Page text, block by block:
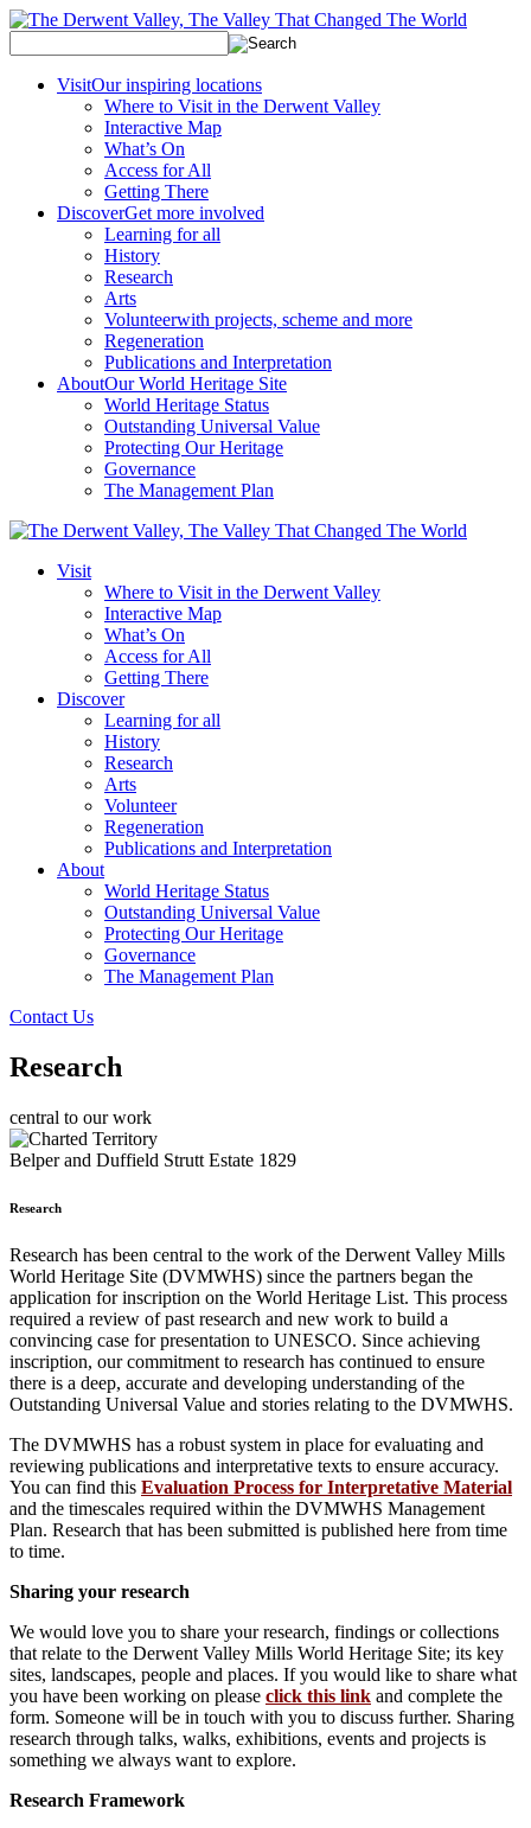
VisitOur inspiring locations
Where to Visit in the Derwent Valley
Interactive Map
What’s On
Access for All
Getting There
DiscoverGet more involved
Learning for all
History
Research
Arts
Volunteerwith projects, scheme and more
Regeneration
Publications and Interpretation
AboutOur World Heritage Site
World Heritage Status
Outstanding Universal Value
Protecting Our Heritage
Governance
The Management Plan
Visit
Where to Visit in the Derwent Valley
Interactive Map
What’s On
Access for All
Getting There
Discover
Learning for all
History
Research
Arts
Volunteer
Regeneration
Publications and Interpretation
About
World Heritage Status
Outstanding Universal Value
Protecting Our Heritage
Governance
The Management Plan
Contact Us
Research
central to our work
Belper and Duffield Strutt Estate 1829
Research
Research has been central to the work of the Derwent Valley Mills
World Heritage Site (DVMWHS) since the partners began the
application for inscription on the World Heritage List. This process
required a review of past research and new work to build a
convincing case for presentation to UNESCO. Since achieving
inscription, our commitment to research has continued to ensure
there is a deep, accurate and developing understanding of the
Outstanding Universal Value and stories relating to the DVMWHS.
The DVMWHS has a robust system in place for evaluating and
reviewing publications and interpretative texts to ensure accuracy.
You can find this Evaluation Process for Interpretative Material
and the timescales required within the DVMWHS Management
Plan. Research that has been submitted is published here from time
to time.
Sharing your research
We would love you to share your research, findings or collections
that relate to the Derwent Valley Mills World Heritage Site; its key
sites, landscapes, people and places. If you would like to share what
you have been working on please click this link and complete the
form. Someone will be in touch with you to discuss further. Sharing
research through talks, walks, exhibitions, events and projects is
something we always want to explore.
Research Framework